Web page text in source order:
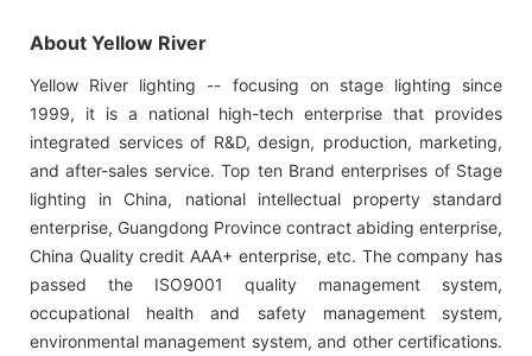
About Yellow River
Yellow River lighting -- focusing on stage lighting since
1999, it is a national high-tech enterprise that provides
integrated services of R&D, design, production, marketing,
and after-sales service. Top ten Brand enterprises of Stage
lighting in China, national intellectual property standard
enterprise, Guangdong Province contract abiding enterprise,
China Quality credit AAA+ enterprise, etc. The company has
passed the ISO9001 quality management system,
occupational health and safety management system,
environmental management system, and other certifications.